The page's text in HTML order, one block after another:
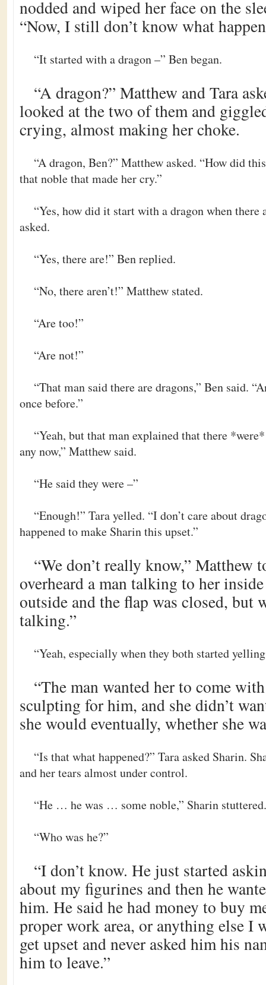
nodded and wiped her face on the
“Now, I still don’t know what
“It started with a dragon –” Ben began.
“A dragon?” Matthew and Tara
looked at the two of them and
crying, almost making her choke.
“A dragon, Ben?” Matthew asked. “How did
that noble that made her cry.”
“Yes, how did it start with a dragon when there
asked.
“Yes, there are!” Ben replied.
“No, there aren’t!” Matthew stated.
“Are too!”
“Are not!”
“That man said there are dragons,” Ben said.
once before.”
“Yeah, but that man explained that there
any now,” Matthew said.
“He said they were –”
“Enough!” Tara yelled. “I don’t care about
happened to make Sharin this upset.”
“We don’t really know,” Matthew
overheard a man talking to her
outside and the flap was closed, but
talking.”
“Yeah, especially when they both started
“The man wanted her to come
sculpting for him, and she didn’t
she would eventually, whether she
“Is that what happened?” Tara asked Sharin.
and her tears almost under control.
“He … he was … some noble,” Sharin stuttered.
“Who was he?”
“I don’t know. He just started
about my figurines and then he
him. He said he had money to buy
proper work area, or anything else I
get upset and never asked him his
him to leave.”